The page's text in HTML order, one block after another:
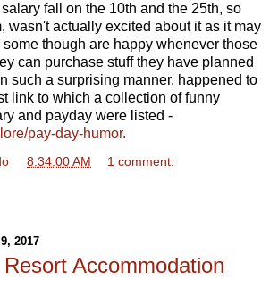
fall on the 10th and the 25th, so
wasn't actually excited about it as it may
some though are happy whenever those
can purchase stuff they have planned
such a surprising manner, happened to
link to which a collection of funny
and payday were listed -
pay-day-humor.
8:34:00 AM 1 comment:
2017
Accommodation